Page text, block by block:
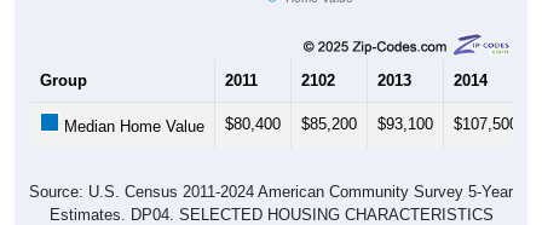
Group 2011 2102 2013 2014
Median Home Value $80,400 $85,200 $93,100 $107,500
Source: U.S. Census 2011-2024 American Community Survey 5-Year
Estimates. DP04. SELECTED HOUSING CHARACTERISTICS